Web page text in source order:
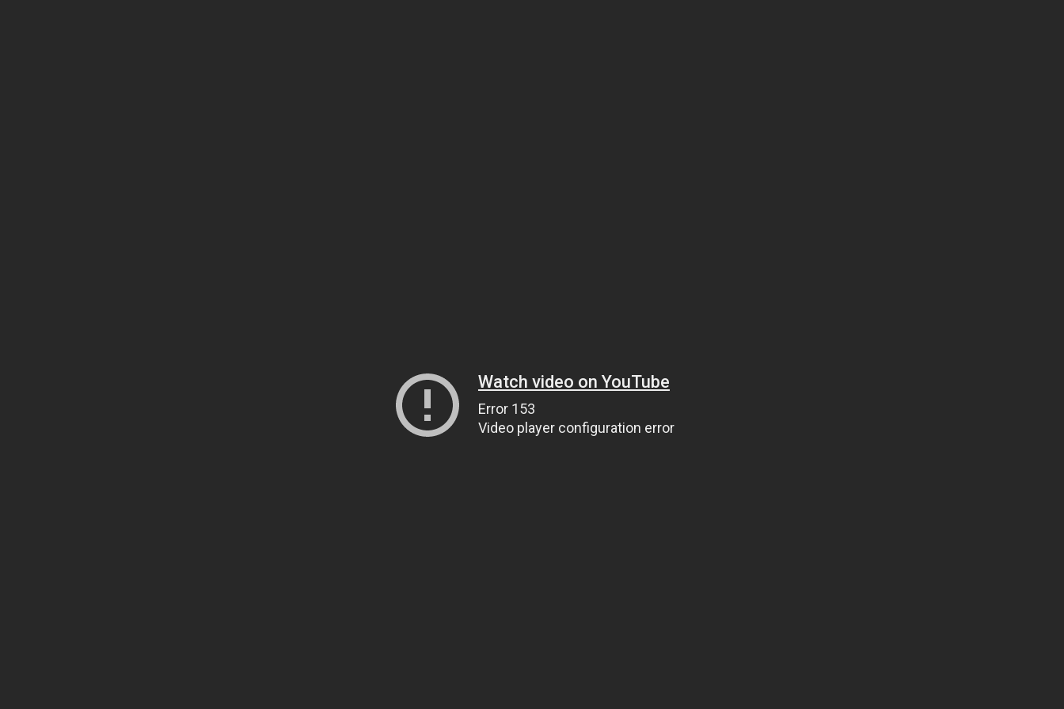
Watch video on YouTube
Error 153
Video player configuration error